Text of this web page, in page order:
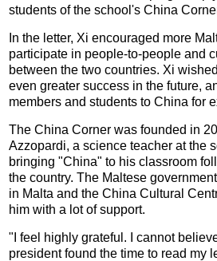
students of the school's China
In the letter, Xi encouraged more
participate in people-to-people and
between the two countries. Xi
even greater success in the future,
members and students to China for
The China Corner was founded in
Azzopardi, a science teacher at the
bringing "China" to his classroom
the country. The Maltese
in Malta and the China Cultural
him with a lot of support.
"I feel highly grateful. I cannot
president found the time to read my